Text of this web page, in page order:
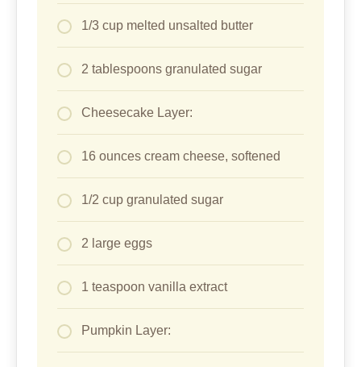
1/3 cup melted unsalted butter
2 tablespoons granulated sugar
Cheesecake Layer:
16 ounces cream cheese, softened
1/2 cup granulated sugar
2 large eggs
1 teaspoon vanilla extract
Pumpkin Layer: